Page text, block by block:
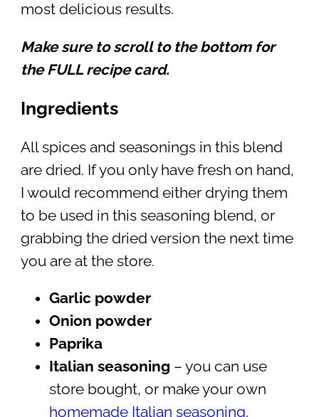
most delicious results.
Make sure to scroll to the bottom for
the FULL recipe card.
Ingredients
All spices and seasonings in this blend
are dried. If you only have fresh on hand,
I would recommend either drying them
to be used in this seasoning blend, or
grabbing the dried version the next time
you are at the store.
Garlic powder
Onion powder
Paprika
Italian seasoning – you can use
store bought, or make your own
homemade Italian seasoning.